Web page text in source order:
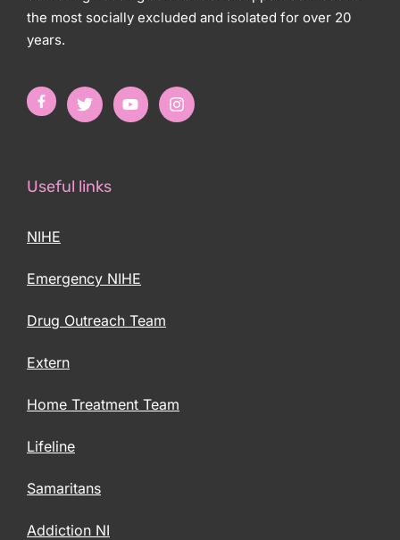
the most socially excluded and isolated for over 20
years.
Useful links
NIHE
Emergency NIHE
Drug Outreach Team
Extern
Home Treatment Team
Lifeline
Samaritans
Addiction NI